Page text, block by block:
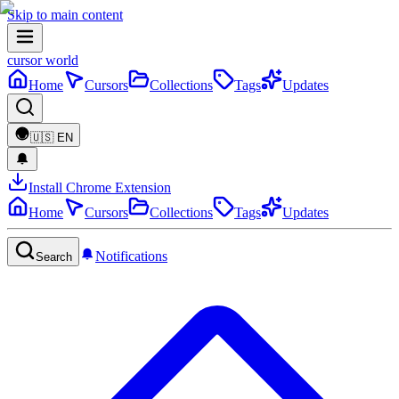
Skip to main content
cursor world
Home
Cursors Collections Tags Updates
🇺🇸 EN
Install Chrome Extension
Home
Cursors Collections Tags Updates
Search Notifications